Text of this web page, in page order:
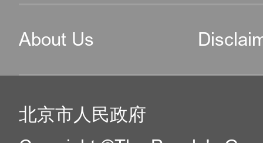
About Us
北京市人民政府